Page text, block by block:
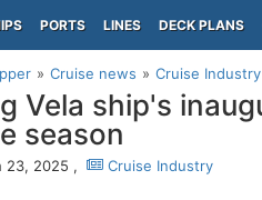
PORTS LINES DECK PLANS
Cruise news Cruise Industry
Vela ship's
season
23, 2025 , Cruise Industry